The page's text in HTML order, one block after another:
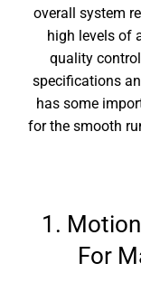
overall system
high levels of
quality
specifications
has some
for the smooth
1.
For